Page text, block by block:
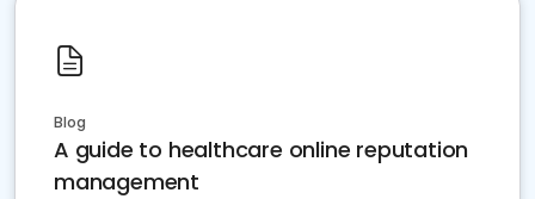
Blog
A guide to healthcare online reputation
management